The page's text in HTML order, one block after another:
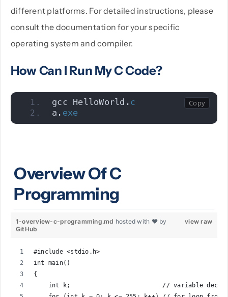
different platforms. For detailed instructions, please
consult the documentation for your specific
operating system and compiler.
How Can I Run My C Code?
gcc HelloWorld. c
a. exe
Overview Of C
Programming
view raw
1-overview-c-programming.md hosted with ❤ by
GitHub
#include <stdio.h>
int main()
{
int k;                         // variable